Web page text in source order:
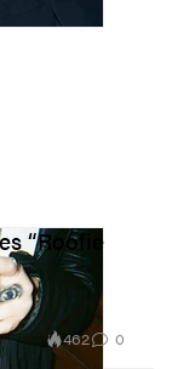
“Roofie
462 0